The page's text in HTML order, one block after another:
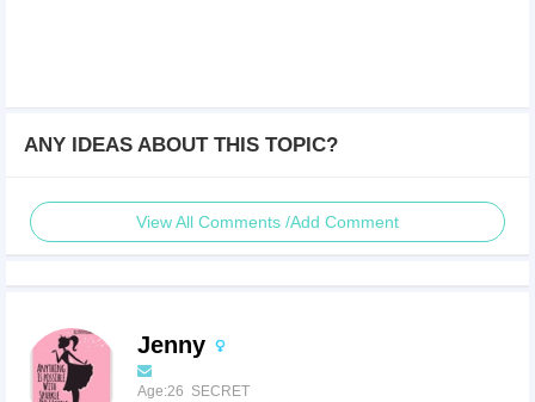
ANY IDEAS ABOUT THIS TOPIC?
View All Comments /Add Comment
Jenny
Age:26 SECRET